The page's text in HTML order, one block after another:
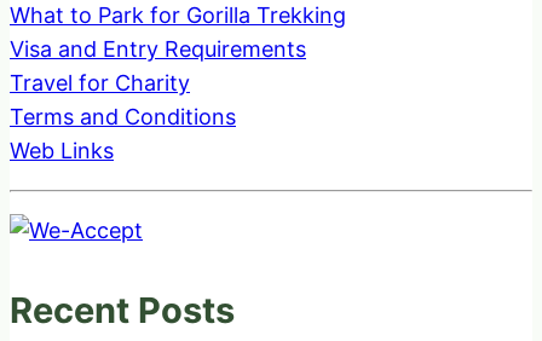
What to Park for Gorilla Trekking
Visa and Entry Requirements
Travel for Charity
Terms and Conditions
Web Links
Recent Posts